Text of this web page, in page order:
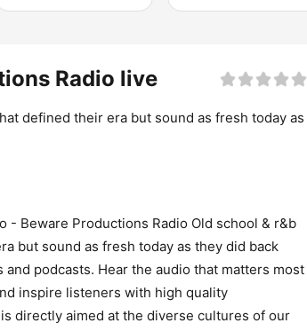
Radio live
defined their era but sound as fresh today as
- Beware Productions Radio Old school & r&b
but sound as fresh today as they did back
podcasts. Hear the audio that matters most
inspire listeners with high quality
directly aimed at the diverse cultures of our